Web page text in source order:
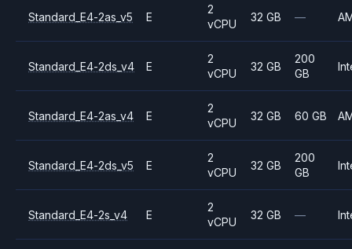
Standard_E4-2as_v5 E
2
vCPU
32 GB —
Standard_E4-2ds_v4 E
2
vCPU
32 GB
200
GB
Standard_E4-2as_v4 E
2
vCPU
32 GB 60 GB
Standard_E4-2ds_v5 E
2
vCPU
32 GB
200
GB
Standard_E4-2s_v4 E
2
vCPU
32 GB —